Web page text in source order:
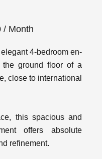
/ Month
4-bedroom en-
the ground floor of a
close to international
this spacious and
offers absolute
refinement.